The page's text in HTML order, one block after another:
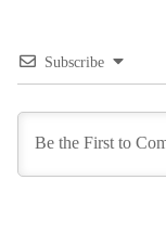
Subscribe